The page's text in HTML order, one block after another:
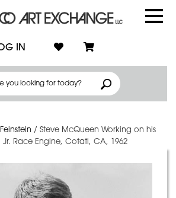
IN
/ Steve McQueen Working on his
Race Engine, Cotati, CA, 1962